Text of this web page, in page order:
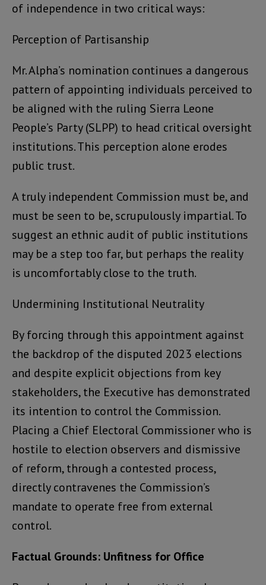
of independence in two critical ways:
Perception of Partisanship
Mr. Alpha’s nomination continues a dangerous
pattern of appointing individuals perceived to
be aligned with the ruling Sierra Leone
People’s Party (SLPP) to head critical oversight
institutions. This perception alone erodes
public trust.
A truly independent Commission must be, and
must be seen to be, scrupulously impartial. To
suggest an ethnic audit of public institutions
may be a step too far, but perhaps the reality
is uncomfortably close to the truth.
Undermining Institutional Neutrality
By forcing through this appointment against
the backdrop of the disputed 2023 elections
and despite explicit objections from key
stakeholders, the Executive has demonstrated
its intention to control the Commission.
Placing a Chief Electoral Commissioner who is
hostile to election observers and dismissive
of reform, through a contested process,
directly contravenes the Commission’s
mandate to operate free from external
control.
Factual Grounds: Unfitness for Office